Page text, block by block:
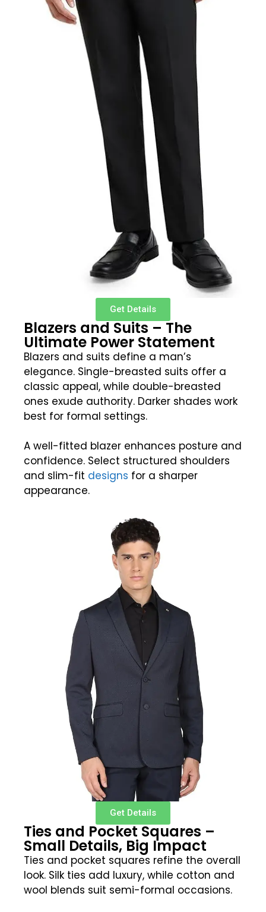
Get Details
Blazers and Suits – The
Ultimate Power Statement
Blazers and suits define a man’s
elegance. Single-breasted suits offer a
classic appeal, while double-breasted
ones exude authority. Darker shades work
best for formal settings.
A well-fitted blazer enhances posture and
confidence. Select structured shoulders
and slim-fit designs for a sharper
appearance.
Get Details
Ties and Pocket Squares –
Small Details, Big Impact
Ties and pocket squares refine the overall
look. Silk ties add luxury, while cotton and
wool blends suit semi-formal occasions.